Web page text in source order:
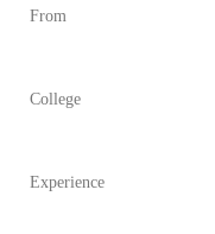
From
College
Experience